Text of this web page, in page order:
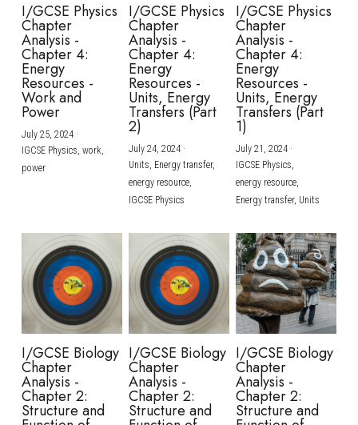
I/GCSE Physics
Chapter
Analysis -
Chapter 4:
Energy
Resources -
Work and
Power
July 25, 2024·
IGCSE Physics, work,
power
I/GCSE Physics
Chapter
Analysis -
Chapter 4:
Energy
Resources -
Units, Energy
Transfers (Part
2)
July 24, 2024·
Units, Energy transfer,
energy resource,
IGCSE Physics
I/GCSE Physics
Chapter
Analysis -
Chapter 4:
Energy
Resources -
Units, Energy
Transfers (Part
1)
July 21, 2024·
IGCSE Physics,
energy resource,
Energy transfer, Units
I/GCSE Biology
Chapter
Analysis -
Chapter 2:
Structure and
I/GCSE Biology
Chapter
Analysis -
Chapter 2:
Structure and
I/GCSE Biology
Chapter
Analysis -
Chapter 2:
Structure and